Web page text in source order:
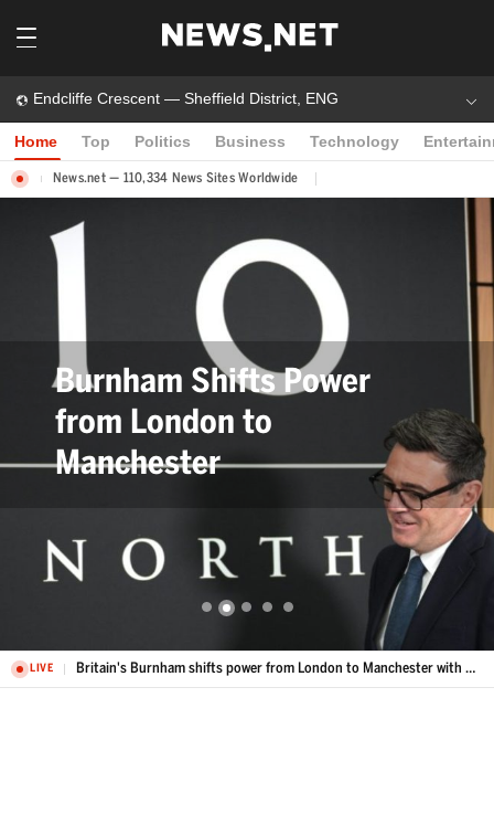
Endcliffe Crescent — Sheffield District, ENG
Home Top Politics Business Technology
News.net — 110,334 News Sites Worldwide
Bev Craig Elected Greater
Manchester Mayor
LIVE Britain's Burnham shifts power from London to Manchester with Number 10 North